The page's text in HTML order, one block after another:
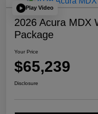
Play Video
2026 Acura MDX
Package
Your Price
$65,239
Disclosure